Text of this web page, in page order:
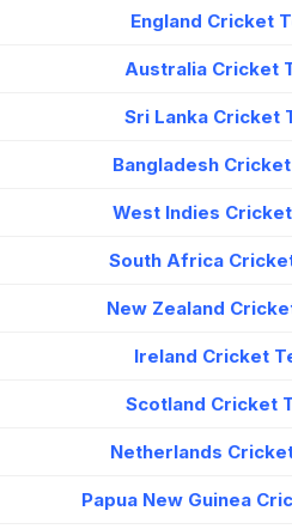
England Cricket
Australia Cricket
Sri Lanka Cricket
Bangladesh
West Indies
South Africa
New Zealand
Ireland Cricket
Scotland Cricket
Netherlands
Papua New Guinea